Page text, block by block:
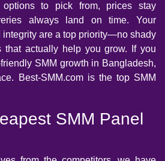
to pick from, prices stay
always land on time. Your
integrity are a top priority—no shady
that actually help you grow. If you
SMM growth in Bangladesh,
Best-SMM.com is the top SMM
SMM Panel